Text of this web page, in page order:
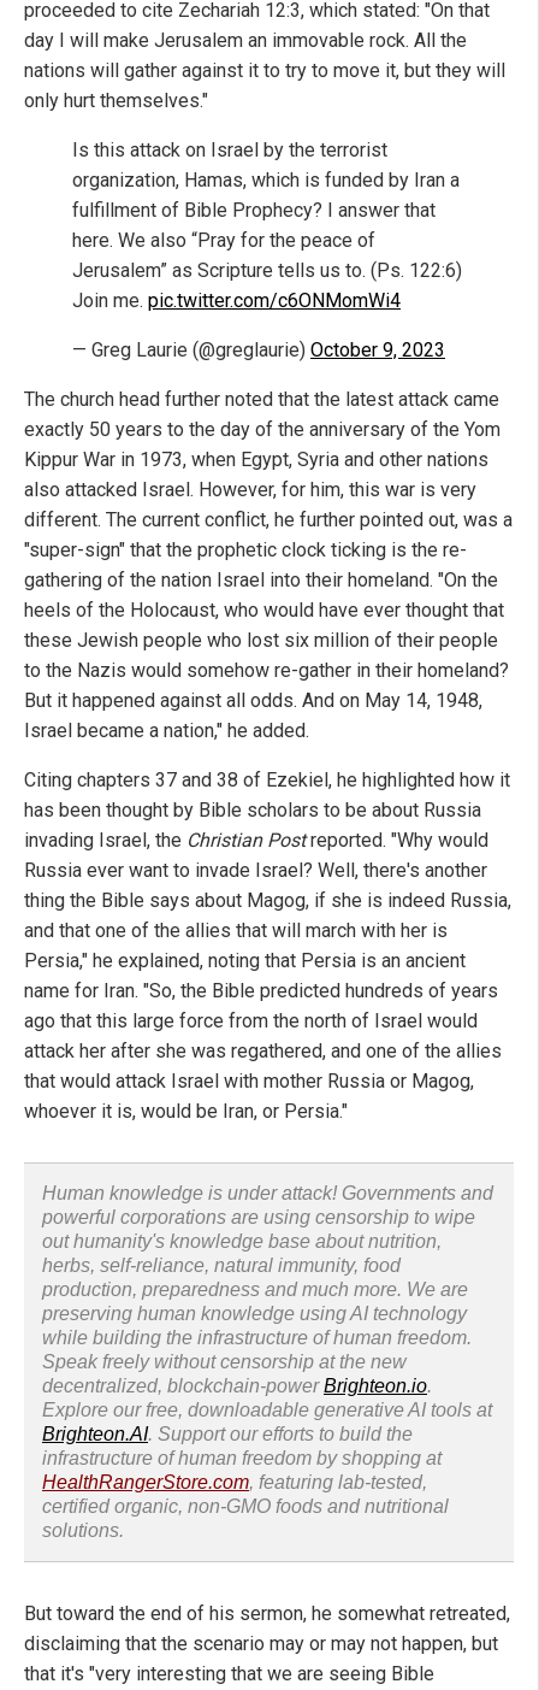
proceeded to cite Zechariah 12:3, which stated: "On that
day I will make Jerusalem an immovable rock. All the
nations will gather against it to try to move it, but they will
only hurt themselves."
Is this attack on Israel by the terrorist
organization, Hamas, which is funded by Iran a
fulfillment of Bible Prophecy? I answer that
here. We also “Pray for the peace of
Jerusalem” as Scripture tells us to. (Ps. 122:6)
Join me. pic.twitter.com/c6ONMomWi4
— Greg Laurie (@greglaurie) October 9, 2023
The church head further noted that the latest attack came
exactly 50 years to the day of the anniversary of the Yom
Kippur War in 1973, when Egypt, Syria and other nations
also attacked Israel. However, for him, this war is very
different. The current conflict, he further pointed out, was a
"super-sign" that the prophetic clock ticking is the re-
gathering of the nation Israel into their homeland. "On the
heels of the Holocaust, who would have ever thought that
these Jewish people who lost six million of their people
to the Nazis would somehow re-gather in their homeland?
But it happened against all odds. And on May 14, 1948,
Israel became a nation," he added.
Citing chapters 37 and 38 of Ezekiel, he highlighted how it
has been thought by Bible scholars to be about Russia
invading Israel, the Christian Postreported. "Why would
Russia ever want to invade Israel? Well, there's another
thing the Bible says about Magog, if she is indeed Russia,
and that one of the allies that will march with her is
Persia," he explained, noting that Persia is an ancient
name for Iran. "So, the Bible predicted hundreds of years
ago that this large force from the north of Israel would
attack her after she was regathered, and one of the allies
that would attack Israel with mother Russia or Magog,
whoever it is, would be Iran, or Persia."
Human knowledge is under attack! Governments and
powerful corporations are using censorship to wipe
out humanity's knowledge base about nutrition,
herbs, self-reliance, natural immunity, food
production, preparedness and much more. We are
preserving human knowledge using AI technology
while building the infrastructure of human freedom.
Speak freely without censorship at the new
decentralized, blockchain-powerBrighteon.io.
Explore our free, downloadable generative AI tools at
Brighteon.AI. Support our efforts to build the
infrastructure of human freedom by shopping at
HealthRangerStore.com, featuring lab-tested,
certified organic, non-GMO foods and nutritional
solutions.
But toward the end of his sermon, he somewhat retreated,
disclaiming that the scenario may or may not happen, but
that it's "very interesting that we are seeing Bible